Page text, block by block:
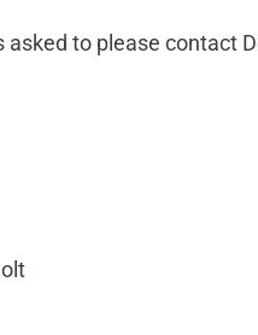
to please contact